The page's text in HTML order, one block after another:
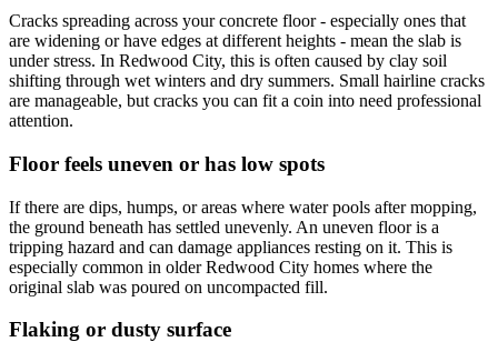
Cracks spreading across your concrete floor - especially ones that
are widening or have edges at different heights - mean the slab is
under stress. In Redwood City, this is often caused by clay soil
shifting through wet winters and dry summers. Small hairline cracks
are manageable, but cracks you can fit a coin into need professional
attention.
Floor feels uneven or has low spots
If there are dips, humps, or areas where water pools after mopping,
the ground beneath has settled unevenly. An uneven floor is a
tripping hazard and can damage appliances resting on it. This is
especially common in older Redwood City homes where the
original slab was poured on uncompacted fill.
Flaking or dusty surface